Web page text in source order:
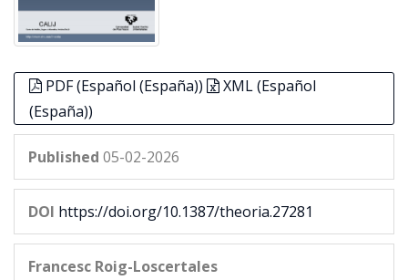
PDF (Español (España))
XML (Español
(España))
Published 05-02-2026
DOI https://doi.org/10.1387/theoria.27281
Francesc Roig-Loscertales